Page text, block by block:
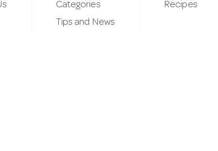
Categories
Tips and News
Recipes